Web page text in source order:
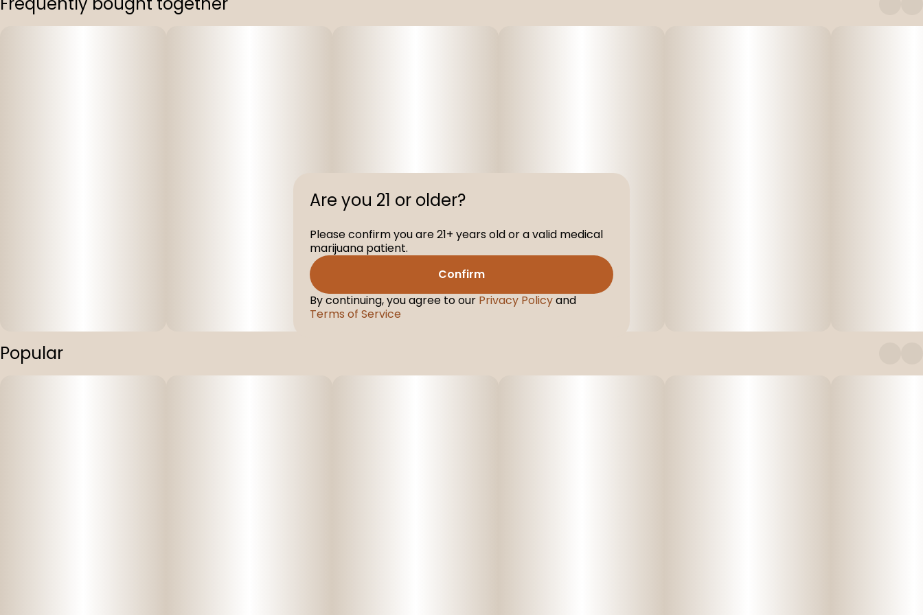
Popular
Are you 21 or older?
Please confirm you are 21+ years old or a valid medical
marijuana patient.
Confirm
By continuing, you agree to our Privacy Policyand
Terms of Service